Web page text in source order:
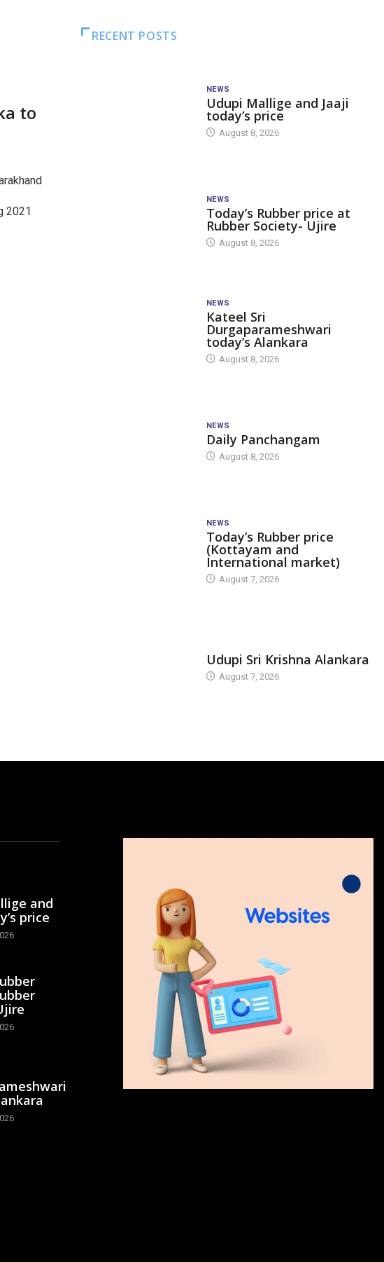
to
2021
RECENT POSTS
NEWS
Udupi Mallige and Jaaji
today’s price
August 8, 2026
NEWS
Today’s Rubber price at
Rubber Society- Ujire
August 8, 2026
NEWS
Kateel Sri
Durgaparameshwari
today’s Alankara
August 8, 2026
NEWS
Daily Panchangam
August 8, 2026
NEWS
Today’s Rubber price
(Kottayam and
International market)
August 7, 2026
Udupi Sri Krishna Alankara
August 7, 2026
and
price